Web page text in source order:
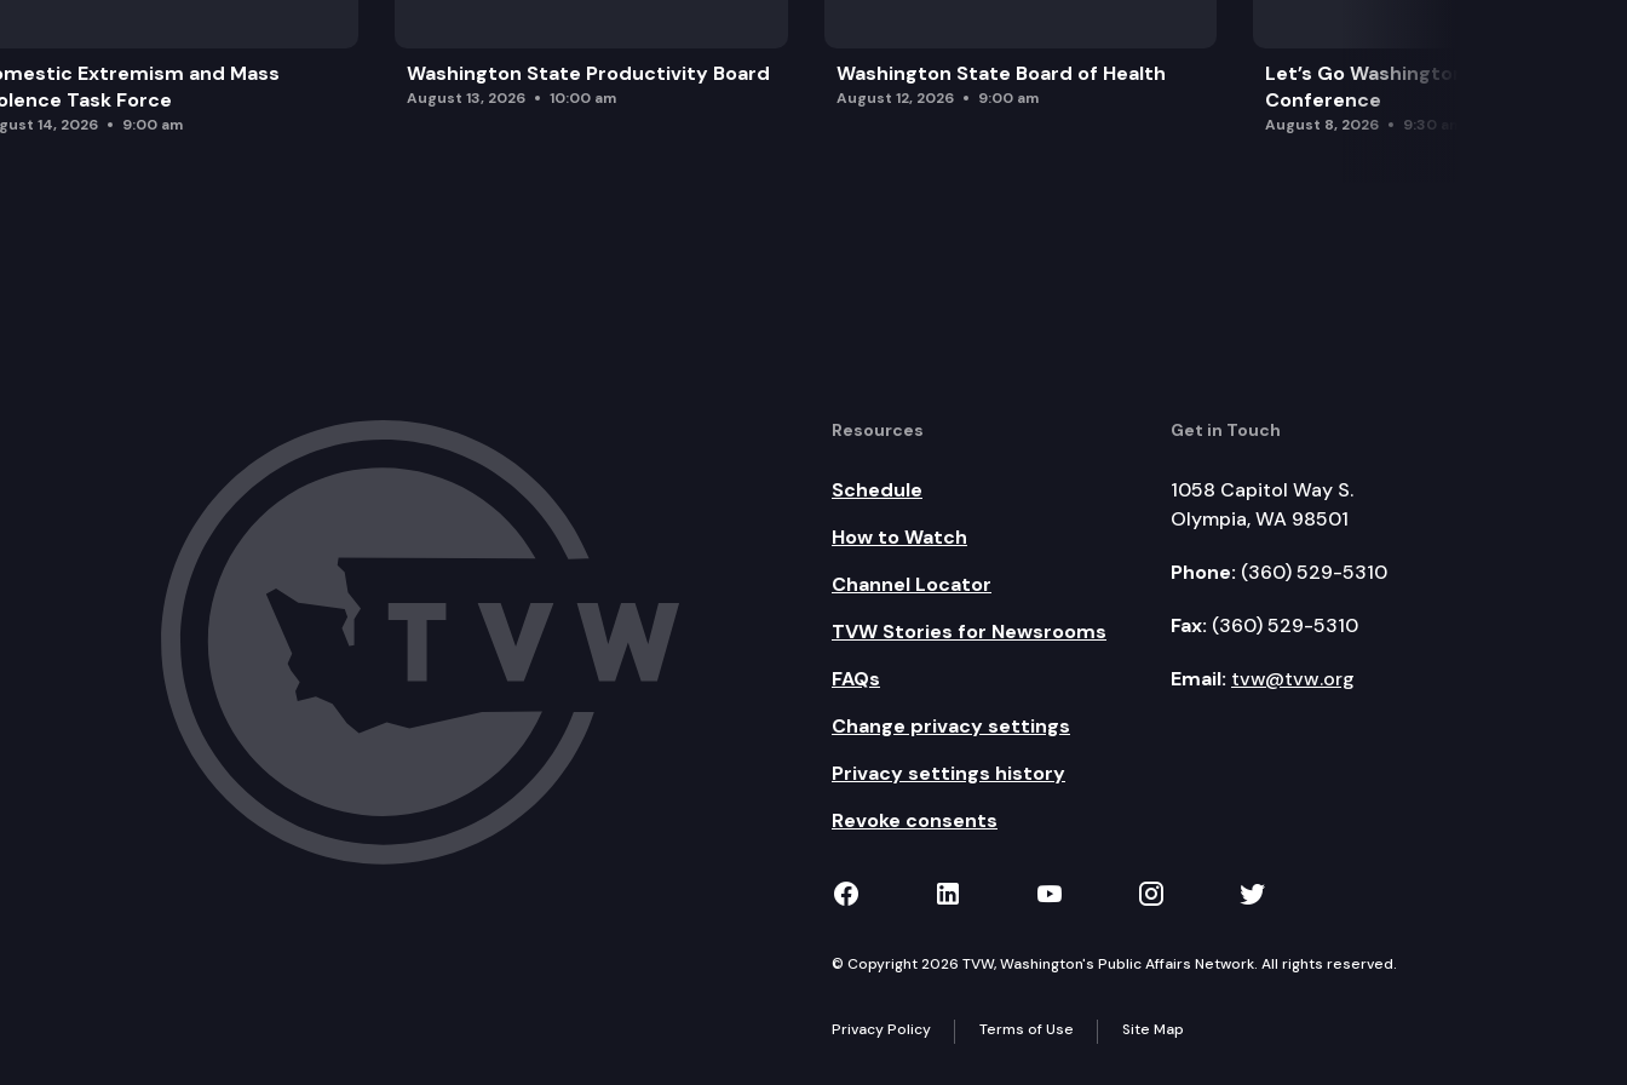
Extremism and Mass
Task Force
14, 2026 9:00 am
Washington State Productivity Board
August 13, 2026 10:00 am
Washington State Board of Health
August 12, 2026 9:00 am
Let’s Go Washington Initiatives Press
Conference
August 8, 2026 9:30 am
Resources
Schedule
How to Watch
Channel Locator
TVW Stories for Newsrooms
FAQs
Change privacy settings
Privacy settings history
Revoke consents
Get in Touch
1058 Capitol Way S.
Olympia, WA 98501
Phone: (360) 529-5310
Fax: (360) 529-5310
Email: tvw@tvw.org
TVW on Facebook
TVW on LinkedIn
TVW on YouTube
TVW on Instagram
TVW on Twitter
© Copyright 2026 TVW, Washington's Public Affairs Network. All rights reserved.
Privacy Policy Terms of Use Site Map